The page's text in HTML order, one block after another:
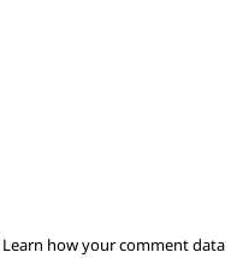
Learn how your comment data